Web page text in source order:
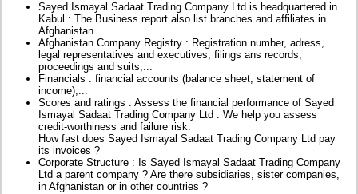
Sayed Ismayal Sadaat Trading Company Ltd is headquartered in
Kabul : The Business report also list branches and affiliates in
Afghanistan.
Afghanistan Company Registry : Registration number, adress,
legal representatives and executives, filings ans records,
proceedings and suits,...
Financials : financial accounts (balance sheet, statement of
income),...
Scores and ratings : Assess the financial performance of Sayed
Ismayal Sadaat Trading Company Ltd : We help you assess
credit-worthiness and failure risk.
How fast does Sayed Ismayal Sadaat Trading Company Ltd pay
its invoices ?
Corporate Structure : Is Sayed Ismayal Sadaat Trading Company
Ltd a parent company ? Are there subsidiaries, sister companies,
in Afghanistan or in other countries ?